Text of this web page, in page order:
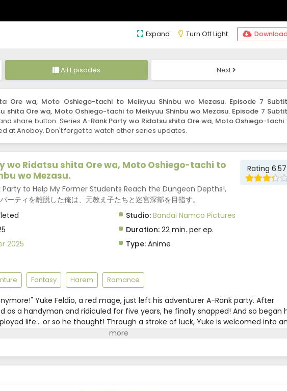
Expand Turn Off Light Download
All Episodes Next
Ore wa, Moto Oshiego-tachi to Meikyuu Shinbu wo Mezasu. Episode 7
shita Ore wa, Moto Oshiego-tachi to Meikyuu Shinbu wo Mezasu. Episode 7
share button. Series A-Rank Party wo Ridatsu shita Ore wa, Moto Oshiego-tachi
at Anoboy. Don't forget to watch other series updates.
wo Ridatsu shita Ore wa, Moto Oshiego-tachi to
wo Mezasu.
Party to Help My Former Students Reach the Dungeon Depths!,
ーティを離脱した俺は、元教え子たちと迷宮深部を目指す。
Rating 6.57
Studio: Bandai Namco Pictures
Duration:22 min. per ep.
2025 Type:Anime
Fantasy Harem Romance
Yuke Feldio, a red mage, just left his adventurer A-Rank party. After
as a handyman and ridiculed for five years, he finally snapped! And so began
life... or so he thought! Through a stroke of luck, Yuke is welcomed into an
party comprised of his former students!! As they defeat dungeons one
and skills?!(Source: Kodansha USA)